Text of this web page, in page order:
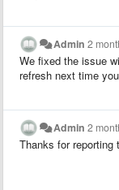
Admin 2
We fixed the issue
refresh next time
Admin 2
Thanks for